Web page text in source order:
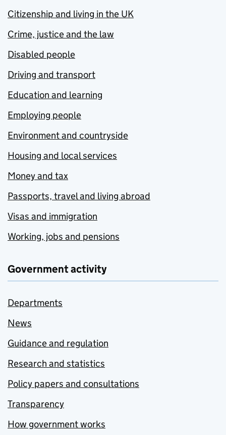
Citizenship and living in the UK
Crime, justice and the law
Disabled people
Driving and transport
Education and learning
Employing people
Environment and countryside
Housing and local services
Money and tax
Passports, travel and living abroad
Visas and immigration
Working, jobs and pensions
Government activity
Departments
News
Guidance and regulation
Research and statistics
Policy papers and consultations
Transparency
How government works